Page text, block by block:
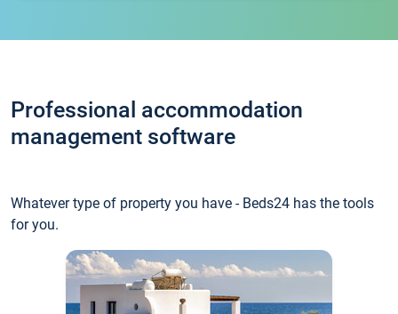
Professional accommodation
management software
Whatever type of property you have - Beds24 has the tools
for you.